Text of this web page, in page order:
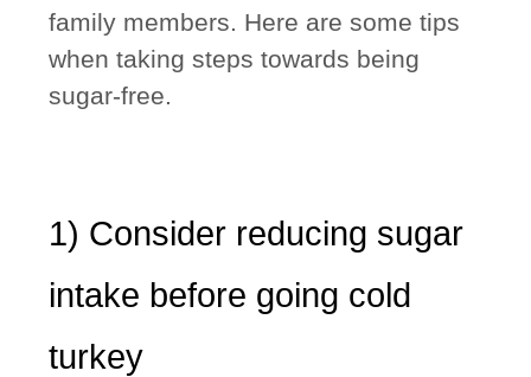
family members. Here are some tips
when taking steps towards being
sugar-free.
1) Consider reducing sugar
intake before going cold
turkey